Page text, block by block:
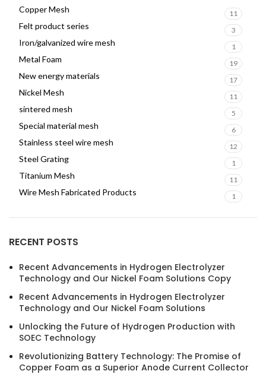
Copper Mesh 11
Felt product series 3
Iron/galvanized wire mesh 1
Metal Foam 19
New energy materials 17
Nickel Mesh 11
sintered mesh 5
Special material mesh 6
Stainless steel wire mesh 12
Steel Grating 1
Titanium Mesh 11
Wire Mesh Fabricated Products 1
RECENT POSTS
Recent Advancements in Hydrogen Electrolyzer
Technology and Our Nickel Foam Solutions Copy
Recent Advancements in Hydrogen Electrolyzer
Technology and Our Nickel Foam Solutions
Unlocking the Future of Hydrogen Production with
SOEC Technology
Revolutionizing Battery Technology: The Promise of
Copper Foam as a Superior Anode Current Collector